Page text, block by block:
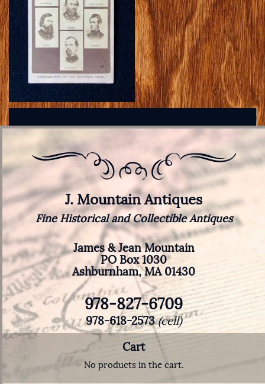
J. Mountain Antiques
Fine Historical and Collectible Antiques
James & Jean Mountain
PO Box 1030
Ashburnham, MA 01430
978-827-6709
978-618-2573(cell)
Cart
No products in the cart.